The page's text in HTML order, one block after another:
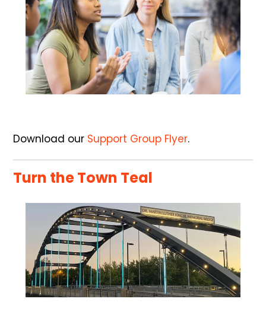
Download our Support Group Flyer.
Turn the Town Teal